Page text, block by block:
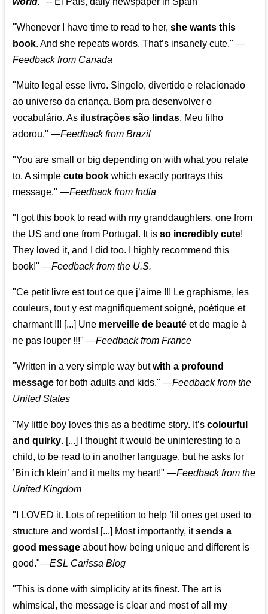
"Whenever I have time to read to her,she wants this
book. And she repeats words. That’s insanely cute." —
Feedback from Canada
"Muito legal esse livro. Singelo, divertido e relacionado
ao universo da criança. Bom pra desenvolver o
vocabulário. As ilustrações são lindas. Meu filho
adorou." —Feedback from Brazil
"You are small or big depending on with what you relate
to. A simplecute book which exactly portrays this
message." —Feedback from India
"I got this book to read with my granddaughters, one from
the US and one from Portugal. It isso incredibly cute!
They loved it, and I did too. I highly recommend this
book!" —Feedback from the U.S.
"Ce petit livre est tout ce que j’aime !!! Le graphisme, les
couleurs, tout y est magnifiquement soigné, poétique et
charmant !!! [...] Une merveille de beauté et de magie à
ne pas louper !!!" —Feedback from France
"Written in a very simple way butwith a profound
message for both adults and kids." —Feedback from the
United States
"My little boy loves this as a bedtime story. It’scolourful
and quirky. [...] I thought it would be uninteresting to a
child, to be read to in another language, but he asks for
’Bin ich klein’ and it melts my heart!" —Feedback from the
United Kingdom
"I LOVED it. Lots of repetition to help ’lil ones get used to
structure and words! [...] Most importantly, itsends a
good message about how being unique and different is
good."—ESL Carissa Blog
"This is done with simplicity at its finest. The art is
whimsical, the message is clear and most of all my